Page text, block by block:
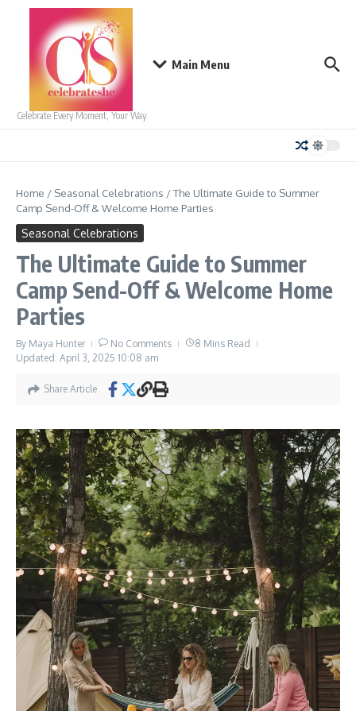
Skip to content
Celebrate Every Moment, Your Way
Main Menu
Home / Seasonal Celebrations /The Ultimate Guide to Summer
Camp Send-Off & Welcome Home Parties
Seasonal Celebrations
The Ultimate Guide to Summer
Camp Send-Off & Welcome Home
Parties
By Maya Hunter No Comments
8 Mins Read
Updated: April 3, 2025 10:08 am
Share Article